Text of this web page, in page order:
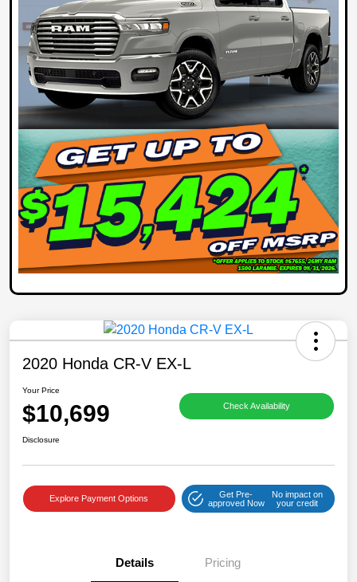
2020 Honda CR-V EX-L
Your Price
$10,699 Check Availability
Disclosure
Explore Payment Options
Get Pre-
approved Now
No impact on
your credit
Details Pricing